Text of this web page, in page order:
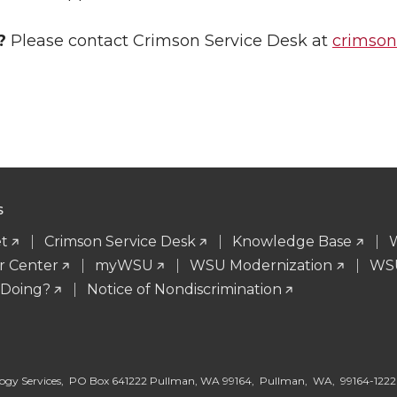
Please contact Crimson Service Desk at
Crimson Service Desk Knowledge Base
Center
myWSU WSU Modernization
Notice of Nondiscrimination
Services, PO Box 641222 Pullman, WA 99164, Pullman, WA, 99164-1222